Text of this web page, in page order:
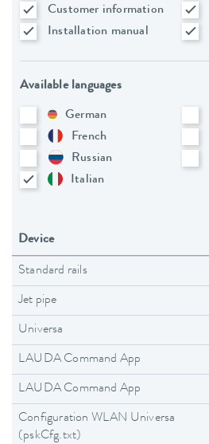
Customer information
Installation manual
Available languages
German
French
Russian
Italian
Device
Standard rails
Jet pipe
Universa
LAUDA Command App
LAUDA Command App
Configuration WLAN Universa
(pskCfg.txt)